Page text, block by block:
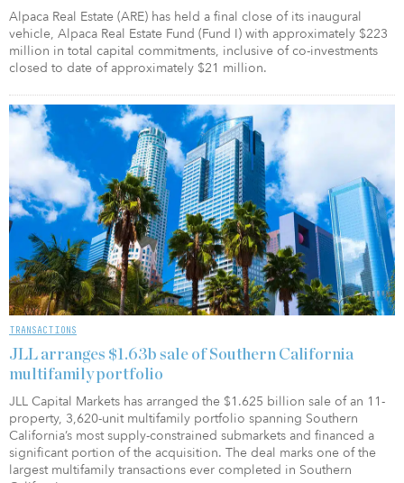
Alpaca Real Estate (ARE) has held a final close of its inaugural
vehicle, Alpaca Real Estate Fund (Fund I) with approximately $223
million in total capital commitments, inclusive of co-investments
closed to date of approximately $21 million.
TRANSACTIONS
JLL arranges $1.63b sale of Southern California
multifamily portfolio
JLL Capital Markets has arranged the $1.625 billion sale of an 11-
property, 3,620-unit multifamily portfolio spanning Southern
California’s most supply-constrained submarkets and financed a
significant portion of the acquisition. The deal marks one of the
largest multifamily transactions ever completed in Southern